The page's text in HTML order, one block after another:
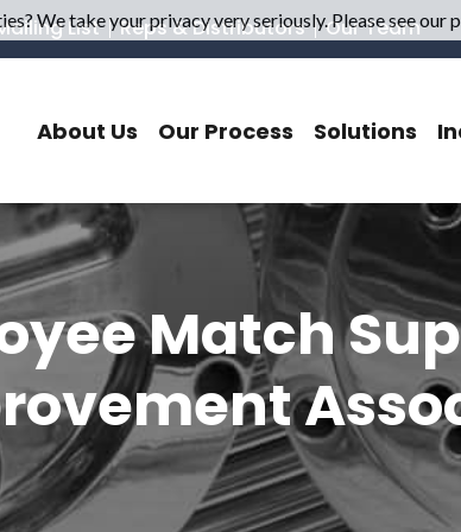
List Reps & Distributors Our Team
About Us Our Process Solutions
Match
We take your privacy very seriously. Please see our